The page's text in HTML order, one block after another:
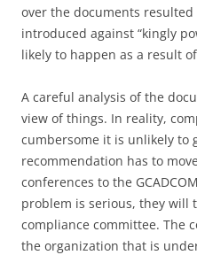
over the documents
introduced against “kingly
likely to happen as a result
A careful analysis of the
view of things. In reality,
cumbersome it is unlikely to
recommendation has to
conferences to the
problem is serious, they
compliance committee. The
the organization that is